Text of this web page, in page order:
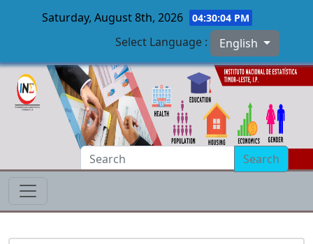
Skip to main content
Saturday, August 8th, 2026 04:30:05 PM
Select Language : English
Search